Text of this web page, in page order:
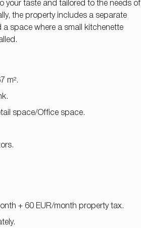
your taste and tailored to the needs of
the property includes a separate
a space where a small kitchenette
m².
space/Office space.
+ 60 EUR/month property tax.